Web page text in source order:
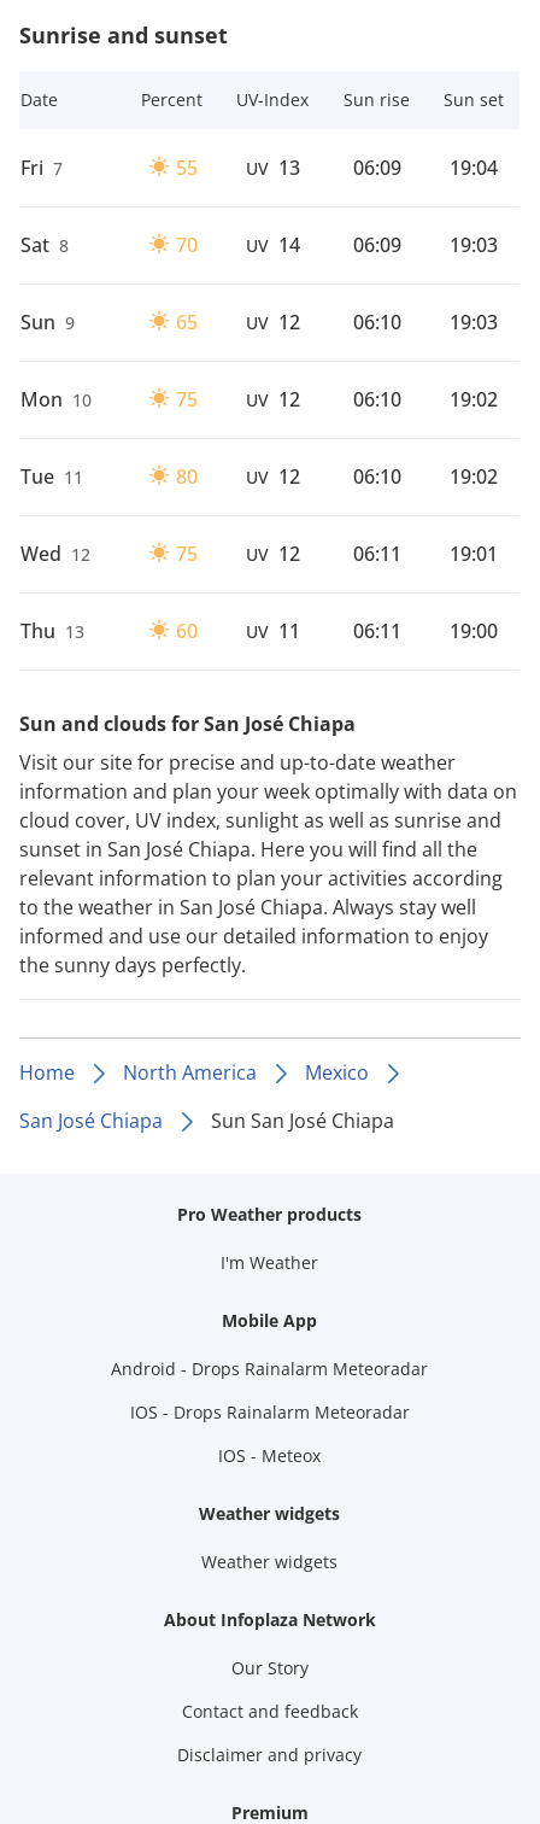
Sunrise and sunset
Date Percent UV-Index Sun rise Sun set
Fri 7 55 UV 13 06:09 19:04
Sat 8 70 UV 14 06:09 19:03
Sun 9 65 UV 12 06:10 19:03
Mon 10 75 UV 12 06:10 19:02
Tue 11 80 UV 12 06:10 19:02
Wed 12 75 UV 12 06:11 19:01
Thu 13 60 UV 11 06:11 19:00
Sun and clouds for San José Chiapa
Visit our site for precise and up-to-date weather
information and plan your week optimally with data on
cloud cover, UV index, sunlight as well as sunrise and
sunset in San José Chiapa. Here you will find all the
relevant information to plan your activities according
to the weather in San José Chiapa. Always stay well
informed and use our detailed information to enjoy
the sunny days perfectly.
Home North America
Mexico
San José Chiapa
Sun San José Chiapa
Pro Weather products
I'm Weather
Mobile App
Android - Drops Rainalarm Meteoradar
IOS - Drops Rainalarm Meteoradar
IOS - Meteox
Weather widgets
Weather widgets
About Infoplaza Network
Our Story
Contact and feedback
Disclaimer and privacy
Premium